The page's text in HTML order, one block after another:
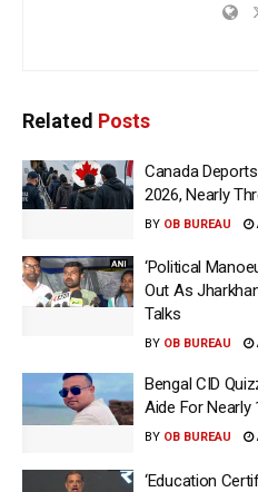
Related Posts
Canada
2026, Nearly
BY OB BUREAU
‘Political
Out As
Talks
BY OB BUREAU
Bengal CID
Aide For Nearly
BY OB BUREAU
‘Education